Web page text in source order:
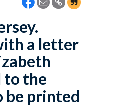
a letter
to the
be printed